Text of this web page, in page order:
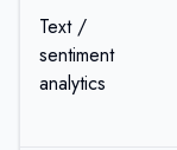
Text /
sentiment
analytics